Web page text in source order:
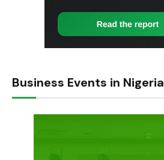
Business Events in Nigeria